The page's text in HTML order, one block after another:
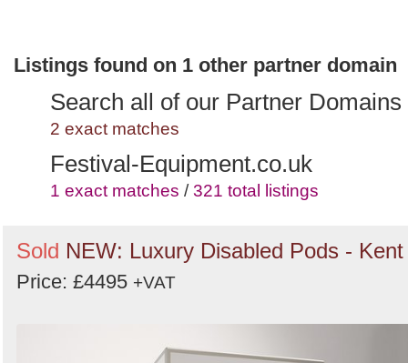
Listings found on 1 other partner domain
Search all of our Partner Domains
2 exact matches
Festival-Equipment.co.uk
1 exact matches /321 total listings
Sold NEW: Luxury Disabled Pods - Kent
Price: £4495 +VAT